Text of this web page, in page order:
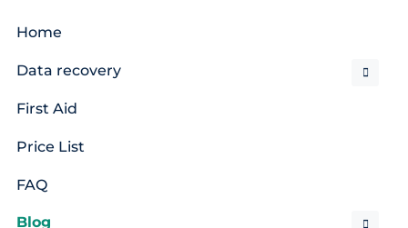
Home
Data recovery
First Aid
Price List
FAQ
Blog